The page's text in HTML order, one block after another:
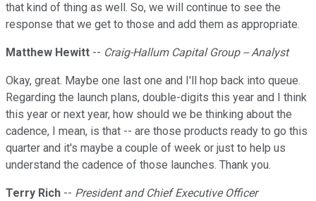
that kind of thing as well. So, we will continue to see the
response that we get to those and add them as appropriate.
Matthew Hewitt -- Craig-Hallum Capital Group -- Analyst
Okay, great. Maybe one last one and I'll hop back into queue.
Regarding the launch plans, double-digits this year and I think
this year or next year, how should we be thinking about the
cadence, I mean, is that -- are those products ready to go this
quarter and it's maybe a couple of week or just to help us
understand the cadence of those launches. Thank you.
Terry Rich -- President and Chief Executive Officer